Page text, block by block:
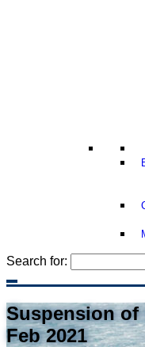
Search for:
Suspension of
Feb 2021